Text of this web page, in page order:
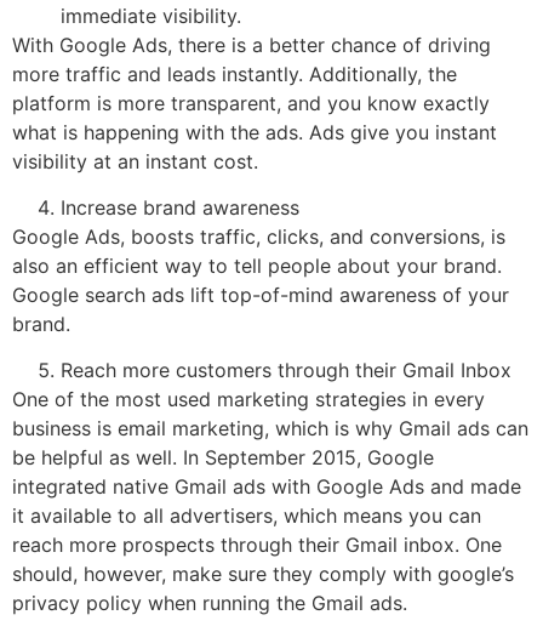
immediate visibility.
With Google Ads, there is a better chance of driving
more traffic and leads instantly. Additionally, the
platform is more transparent, and you know exactly
what is happening with the ads. Ads give you instant
visibility at an instant cost.
Increase brand awareness
Google Ads, boosts traffic, clicks, and conversions, is
also an efficient way to tell people about your brand.
Google search ads lift top-of-mind awareness of your
brand.
Reach more customers through their Gmail Inbox
One of the most used marketing strategies in every
business is email marketing, which is why Gmail ads can
be helpful as well. In September 2015, Google
integrated native Gmail ads with Google Ads and made
it available to all advertisers, which means you can
reach more prospects through their Gmail inbox. One
should, however, make sure they comply with google’s
privacy policy when running the Gmail ads.